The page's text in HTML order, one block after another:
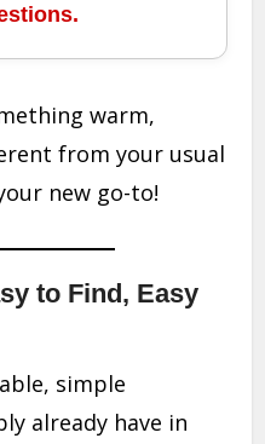
warm,
from your usual
new go-to!
to Find, Easy
simple
already have in